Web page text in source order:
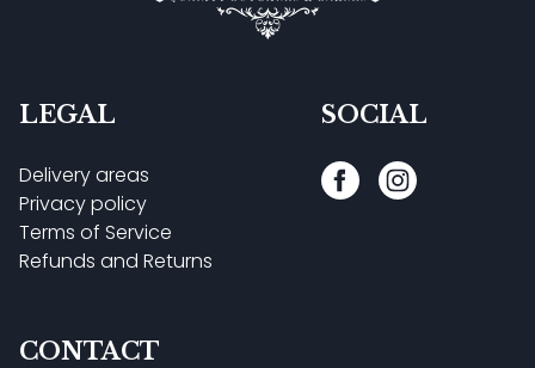
LEGAL
Delivery areas
Privacy policy
Terms of Service
Refunds and Returns
SOCIAL
CONTACT